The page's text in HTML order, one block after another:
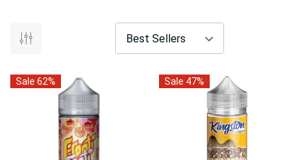
Sale 62% Sale 47%